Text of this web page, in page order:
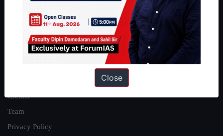
About
About Us
Our Philosophy
Credits
Team
Privacy Policy
Close